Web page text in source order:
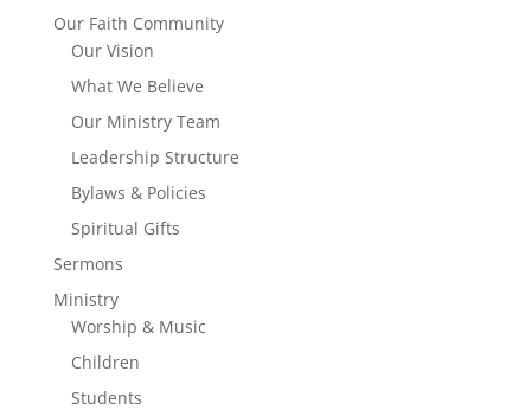
Our Faith Community
Our Vision
What We Believe
Our Ministry Team
Leadership Structure
Bylaws & Policies
Spiritual Gifts
Sermons
Ministry
Worship & Music
Children
Students